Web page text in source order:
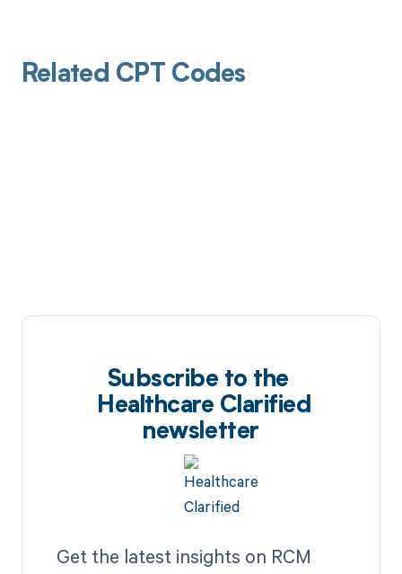
Related CPT Codes
Subscribe to the
Healthcare Clarified
newsletter
Get the latest insights on RCM